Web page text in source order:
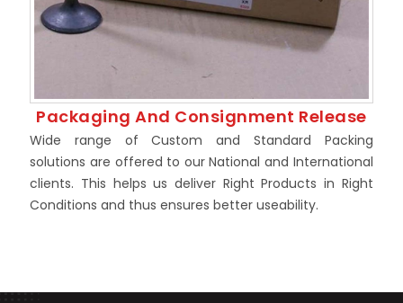
Packaging And Consignment Release
Wide range of Custom and Standard Packing
solutions are offered to our National and International
clients. This helps us deliver Right Products in Right
Conditions and thus ensures better useability.